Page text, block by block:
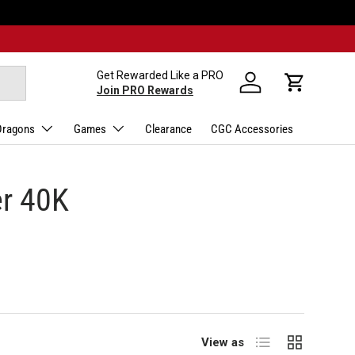
Get Rewarded Like a PRO
Join PRO Rewards
Log in Cart
Games Clearance CGC Accessories
40K
View as List Grid